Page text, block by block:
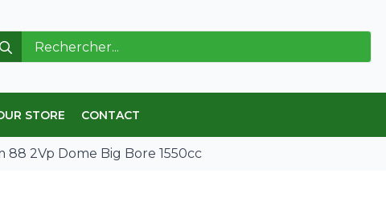
STORE CONTACT
88 2Vp Dome Big Bore 1550cc